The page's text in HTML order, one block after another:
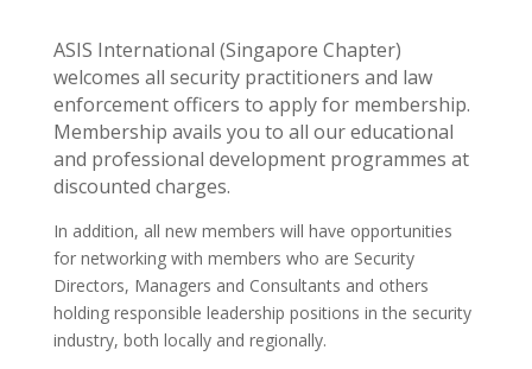
ASIS International (Singapore Chapter)
welcomes all security practitioners and law
enforcement officers to apply for membership.
Membership avails you to all our educational
and professional development programmes at
discounted charges.
In addition, all new members will have opportunities
for networking with members who are Security
Directors, Managers and Consultants and others
holding responsible leadership positions in the security
industry, both locally and regionally.